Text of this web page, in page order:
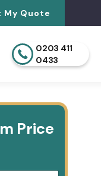
My Quote
0203 411
0433
Price